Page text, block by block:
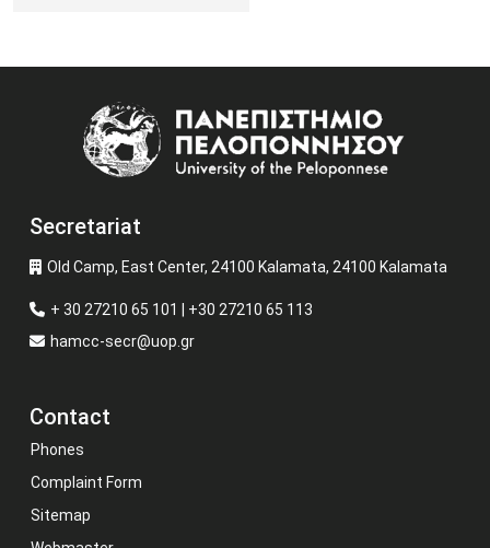
Secretariat
Old Camp, East Center, 24100 Kalamata, 24100 Kalamata
+ 30 27210 65 101 | +30 27210 65 113
hamcc-secr@uop.gr
Contact
Phones
Complaint Form
Sitemap